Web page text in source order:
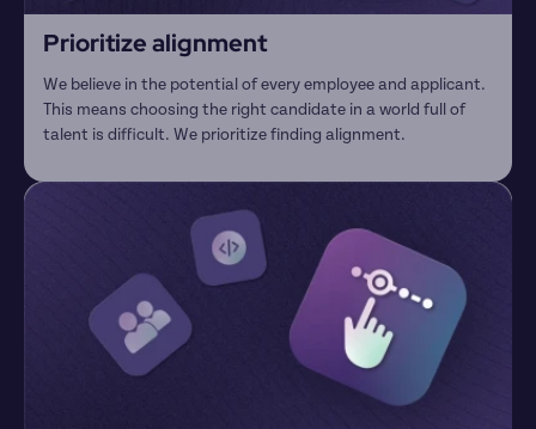
Prioritize alignment
We believe in the potential of every employee and applicant.
This means choosing the right candidate in a world full of
talent is difficult. We prioritize finding alignment.